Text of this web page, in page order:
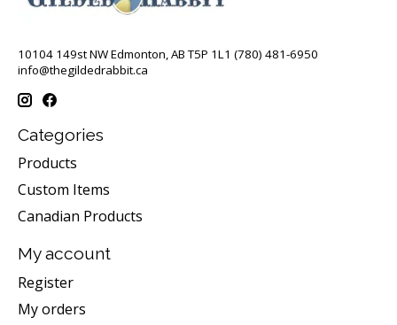
10104 149st NW Edmonton, AB T5P 1L1 (780) 481-6950
info@thegildedrabbit.ca
Categories
Products
Custom Items
Canadian Products
My account
Register
My orders